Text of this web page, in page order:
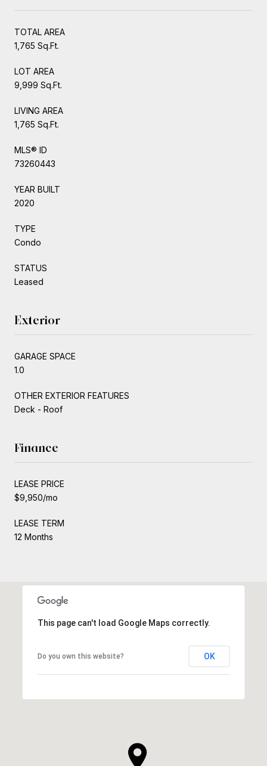
TOTAL AREA
1,765 Sq.Ft.
LOT AREA
9,999 Sq.Ft.
LIVING AREA
1,765 Sq.Ft.
MLS® ID
73260443
YEAR BUILT
2020
TYPE
Condo
STATUS
Leased
Exterior
GARAGE SPACE
1.0
OTHER EXTERIOR FEATURES
Deck - Roof
Finance
LEASE PRICE
$9,950/mo
LEASE TERM
12 Months
This page can't load Google Maps correctly.
Do you own this website? OK